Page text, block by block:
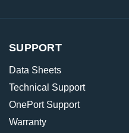
SUPPORT
Data Sheets
Technical Support
OnePort Support
Warranty